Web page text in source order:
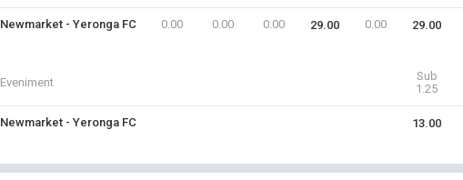
Newmarket - Yeronga FC 0.00 0.00 0.00 29.00 0.00 29.00
Eveniment
Sub
1.25
Newmarket - Yeronga FC 13.00